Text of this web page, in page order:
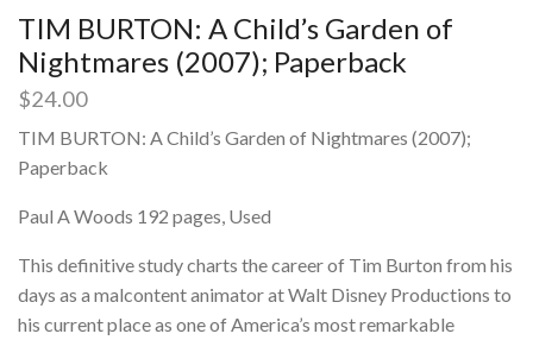
TIM BURTON: A Child’s Garden of
Nightmares (2007); Paperback
$24.00
TIM BURTON: A Child’s Garden of Nightmares (2007);
Paperback
Paul A Woods 192 pages, Used
This definitive study charts the career of Tim Burton from his
days as a malcontent animator at Walt Disney Productions to
his current place as one of America’s most remarkable